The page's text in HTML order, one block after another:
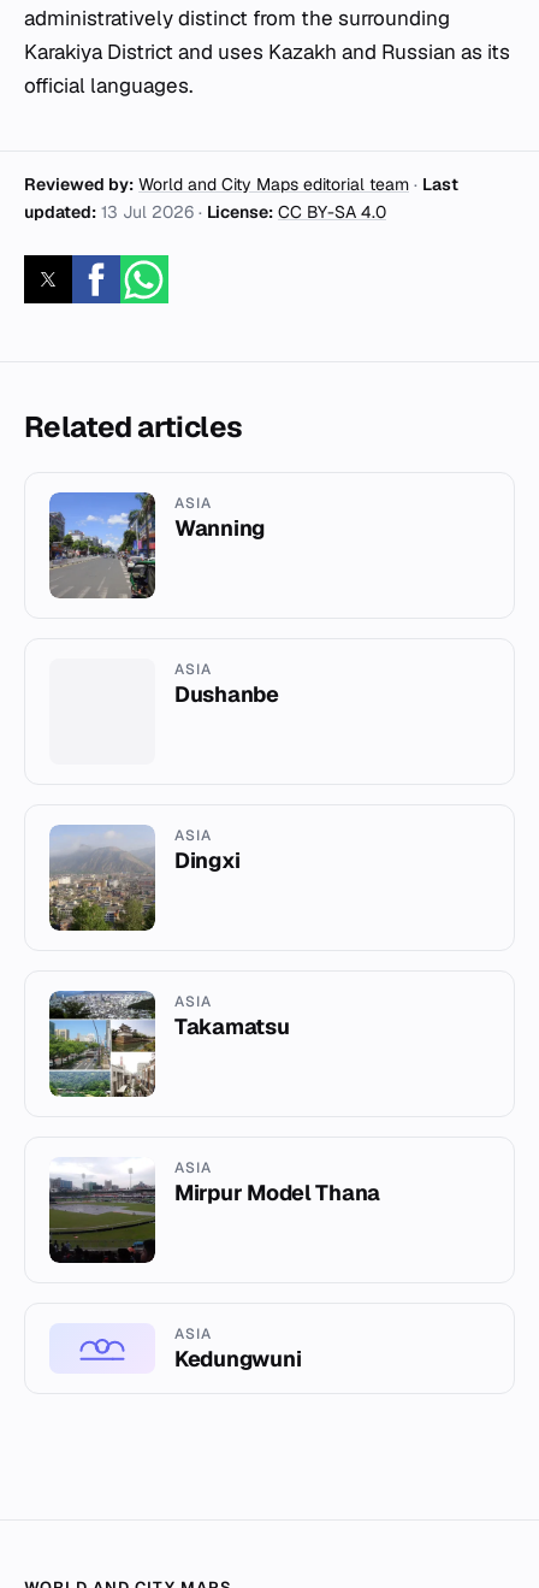
administratively distinct from the surrounding
Karakiya District and uses Kazakh and Russian as its
official languages.
Reviewed by: World and City Maps editorial team · Last
updated: 13 Jul 2026 · License: CC BY-SA 4.0
Related articles
ASIA
Wanning
ASIA
Dushanbe
ASIA
Dingxi
ASIA
Takamatsu
ASIA
Mirpur Model Thana
ASIA
Kedungwuni